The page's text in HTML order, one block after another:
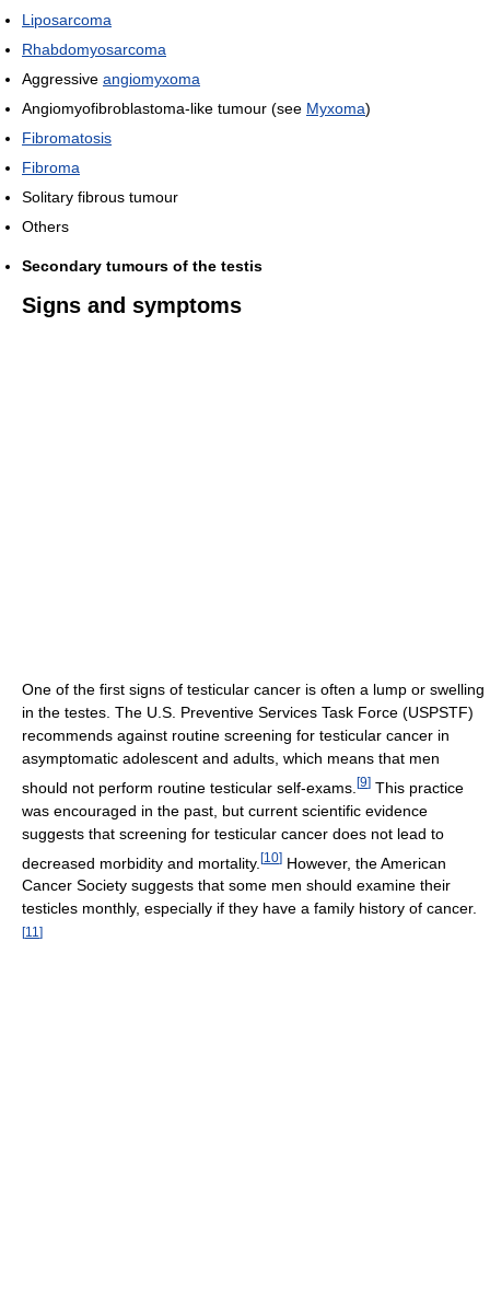
Liposarcoma
Rhabdomyosarcoma
Aggressive angiomyxoma
Angiomyofibroblastoma-like tumour (see Myxoma)
Fibromatosis
Fibroma
Solitary fibrous tumour
Others
Secondary tumours of the testis
Signs and symptoms
One of the first signs of testicular cancer is often a lump or swelling
in the testes. The U.S. Preventive Services Task Force (USPSTF)
recommends against routine screening for testicular cancer in
asymptomatic adolescent and adults, which means that men
should not perform routine testicular self-exams. [9] This practice
was encouraged in the past, but current scientific evidence
suggests that screening for testicular cancer does not lead to
decreased morbidity and mortality. [10] However, the American
Cancer Society suggests that some men should examine their
testicles monthly, especially if they have a family history of cancer.
[11 ]